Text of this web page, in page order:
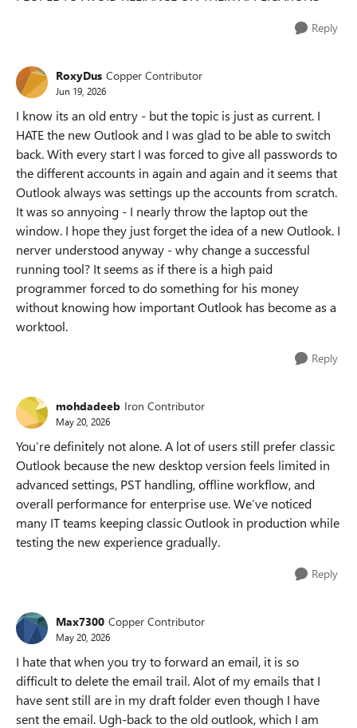
Reply
RoxyDus Copper Contributor
Jun 19, 2026
I know its an old entry - but the topic is just as current. I
HATE the new Outlook and I was glad to be able to switch
back. With every start I was forced to give all passwords to
the different accounts in again and again and it seems that
Outlook always was settings up the accounts from scratch.
It was so annyoing - I nearly throw the laptop out the
window. I hope they just forget the idea of a new Outlook. I
nerver understood anyway - why change a successful
running tool? It seems as if there is a high paid
programmer forced to do something for his money
without knowing how important Outlook has become as a
worktool.
Reply
mohdadeeb Iron Contributor
May 20, 2026
You’re definitely not alone. A lot of users still prefer classic
Outlook because the new desktop version feels limited in
advanced settings, PST handling, offline workflow, and
overall performance for enterprise use. We’ve noticed
many IT teams keeping classic Outlook in production while
testing the new experience gradually.
Reply
Max7300 Copper Contributor
May 20, 2026
I hate that when you try to forward an email, it is so
difficult to delete the email trail. Alot of my emails that I
have sent still are in my draft folder even though I have
sent the email. Ugh-back to the old outlook, which I am